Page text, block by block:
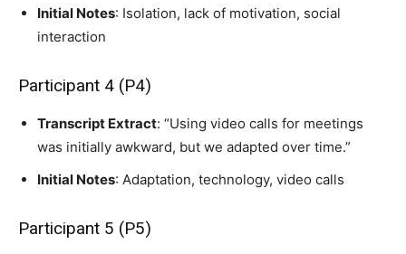
Initial Notes: Isolation, lack of motivation, social
interaction
Participant 4 (P4)
Transcript Extract: “Using video calls for meetings
was initially awkward, but we adapted over time.”
Initial Notes: Adaptation, technology, video calls
Participant 5 (P5)